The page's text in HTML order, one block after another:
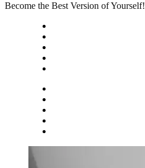
Become the Best Version of Yourself!